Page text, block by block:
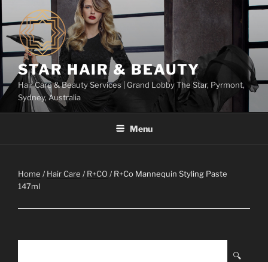
to
content
STAR HAIR & BEAUTY
Hair Care & Beauty Services | Grand Lobby The Star, Pyrmont,
Sydney, Australia
Menu
Home /Hair Care /R+CO / R+Co Mannequin Styling Paste
147ml
🔍